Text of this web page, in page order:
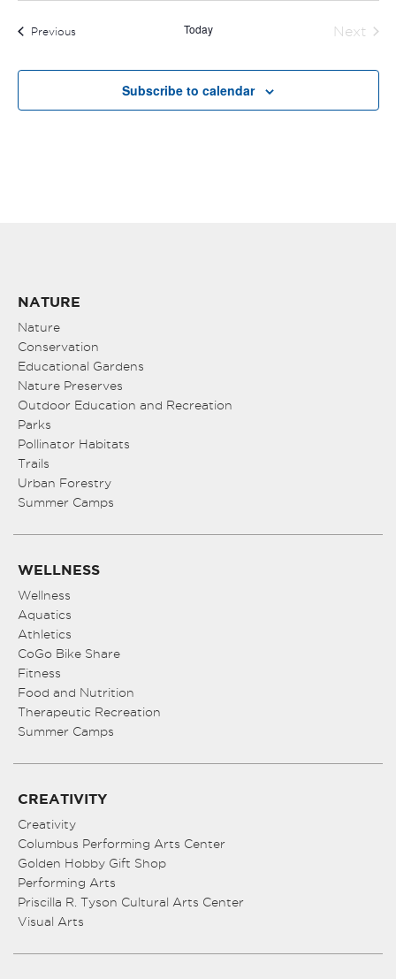
PreviousEvents Today
Next
Subscribe to calendar
NATURE
Nature
Conservation
Educational Gardens
Nature Preserves
Outdoor Education and Recreation
Parks
Pollinator Habitats
Trails
Urban Forestry
Summer Camps
WELLNESS
Wellness
Aquatics
Athletics
CoGo Bike Share
Fitness
Food and Nutrition
Therapeutic Recreation
Summer Camps
CREATIVITY
Creativity
Columbus Performing Arts Center
Golden Hobby Gift Shop
Performing Arts
Priscilla R. Tyson Cultural Arts Center
Visual Arts